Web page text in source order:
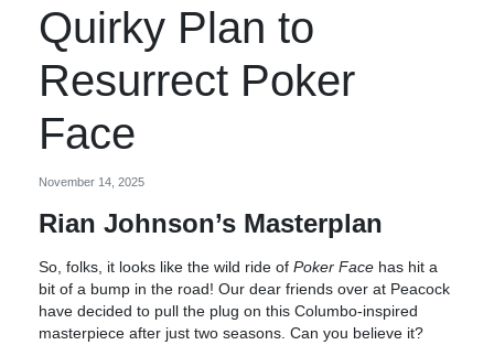
Quirky Plan to
Resurrect Poker
Face
November 14, 2025
Rian Johnson’s Masterplan
So, folks, it looks like the wild ride of Poker Face has hit a
bit of a bump in the road! Our dear friends over at Peacock
have decided to pull the plug on this Columbo-inspired
masterpiece after just two seasons. Can you believe it?